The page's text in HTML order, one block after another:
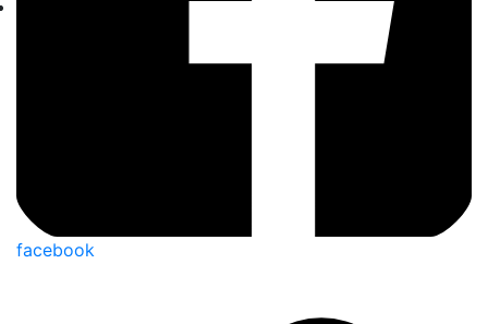
facebook